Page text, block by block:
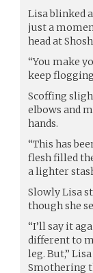
Lisa blinked
just a
head at
“You make
keep flogging
Scoffing
elbows and
hands.
“This has
flesh filled
a lighter
Slowly Lisa
though she
“I’ll say it
different to
leg. But,”
Smothering